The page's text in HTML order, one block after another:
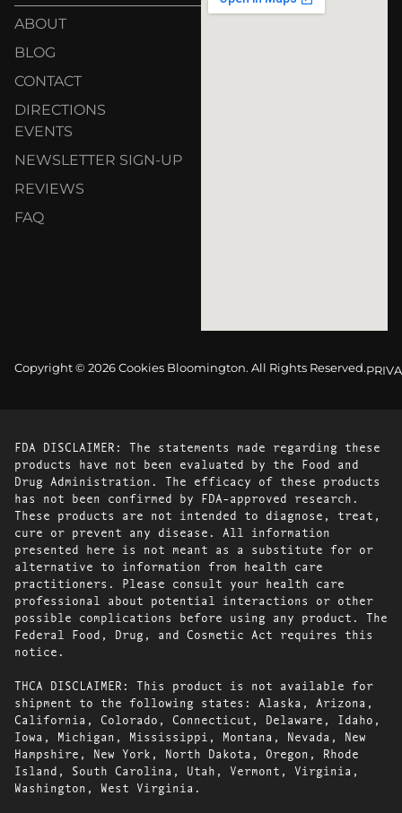
ABOUT
BLOG
CONTACT
DIRECTIONS
EVENTS
NEWSLETTER SIGN-UP
REVIEWS
FAQ
Copyright © 2026 Cookies Bloomington. All Rights Reserved.
FDA DISCLAIMER: The statements made regarding these
products have not been evaluated by the Food and
Drug Administration. The efficacy of these products
has not been confirmed by FDA-approved research.
These products are not intended to diagnose, treat,
cure or prevent any disease. All information
presented here is not meant as a substitute for or
alternative to information from health care
practitioners. Please consult your health care
professional about potential interactions or other
possible complications before using any product. The
Federal Food, Drug, and Cosmetic Act requires this
notice.
THCA DISCLAIMER: This product is not available for
shipment to the following states: Alaska, Arizona,
California, Colorado, Connecticut, Delaware, Idaho,
Iowa, Michigan, Mississippi, Montana, Nevada, New
Hampshire, New York, North Dakota, Oregon, Rhode
Island, South Carolina, Utah, Vermont, Virginia,
Washington, West Virginia.